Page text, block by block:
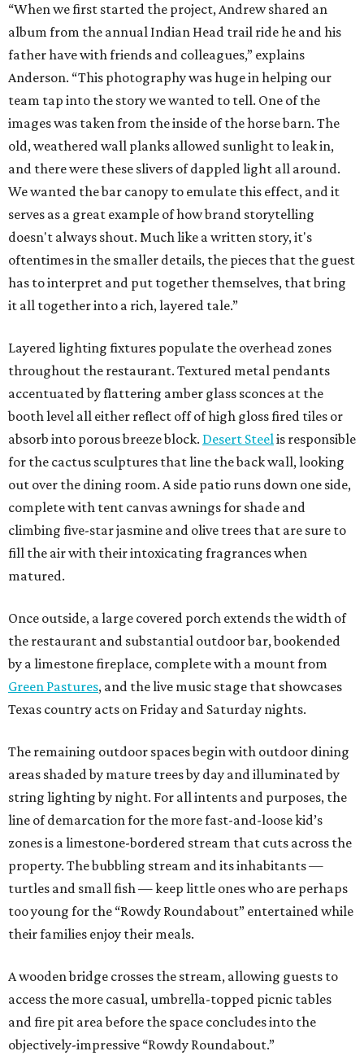
“When we first started the project, Andrew shared an
album from the annual Indian Head trail ride he and his
father have with friends and colleagues,” explains
Anderson. “This photography was huge in helping our
team tap into the story we wanted to tell. One of the
images was taken from the inside of the horse barn. The
old, weathered wall planks allowed sunlight to leak in,
and there were these slivers of dappled light all around.
We wanted the bar canopy to emulate this effect, and it
serves as a great example of how brand storytelling
doesn't always shout. Much like a written story, it's
oftentimes in the smaller details, the pieces that the guest
has to interpret and put together themselves, that bring
it all together into a rich, layered tale.”
Layered lighting fixtures populate the overhead zones
throughout the restaurant. Textured metal pendants
accentuated by flattering amber glass sconces at the
booth level all either reflect off of high gloss fired tiles or
absorb into porous breeze block. Desert Steelis responsible
for the cactus sculptures that line the back wall, looking
out over the dining room. A side patio runs down one side,
complete with tent canvas awnings for shade and
climbing five-star jasmine and olive trees that are sure to
fill the air with their intoxicating fragrances when
matured.
Once outside, a large covered porch extends the width of
the restaurant and substantial outdoor bar, bookended
by a limestone fireplace, complete with a mount from
Green Pastures, and the live music stage that showcases
Texas country acts on Friday and Saturday nights.
The remaining outdoor spaces begin with outdoor dining
areas shaded by mature trees by day and illuminated by
string lighting by night. For all intents and purposes, the
line of demarcation for the more fast-and-loose kid’s
zones is a limestone-bordered stream that cuts across the
property. The bubbling stream and its inhabitants —
turtles and small fish — keep little ones who are perhaps
too young for the “Rowdy Roundabout” entertained while
their families enjoy their meals.
A wooden bridge crosses the stream, allowing guests to
access the more casual, umbrella-topped picnic tables
and fire pit area before the space concludes into the
objectively-impressive “Rowdy Roundabout.”